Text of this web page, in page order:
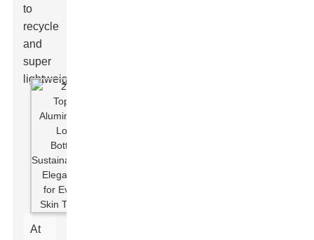
to
recycle
and
super
lightweight.
At